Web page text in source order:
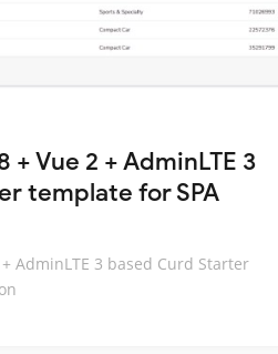
+ Vue 2 + AdminLTE 3
template for SPA
AdminLTE 3 based Curd Starter